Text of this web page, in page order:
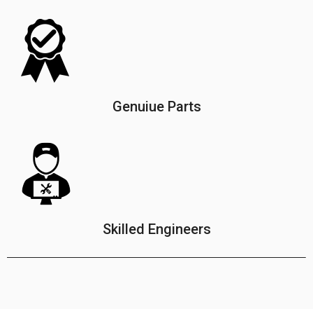
Genuiue Parts
Skilled Engineers